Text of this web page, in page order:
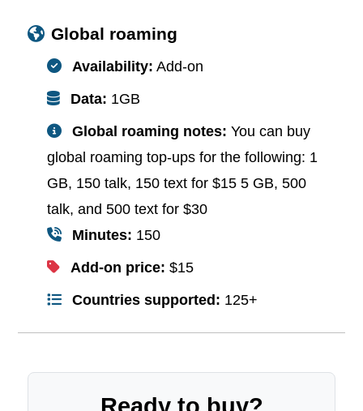
Global roaming
Availability: Add-on
Data: 1GB
Global roaming notes: You can buy
global roaming top-ups for the following: 1
GB, 150 talk, 150 text for $15 5 GB, 500
talk, and 500 text for $30
Minutes: 150
Add-on price: $15
Countries supported: 125+